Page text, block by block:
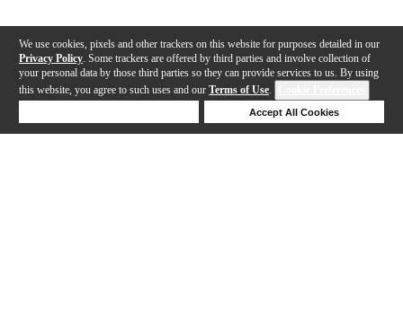
We use cookies, pixels and other trackers on this website for purposes detailed in our
Privacy Policy . Some trackers are offered by third parties and involve collection of
your personal data by those third parties so they can provide services to us. By using
this website, you agree to such uses and our Terms of Use.
Accept All Cookies